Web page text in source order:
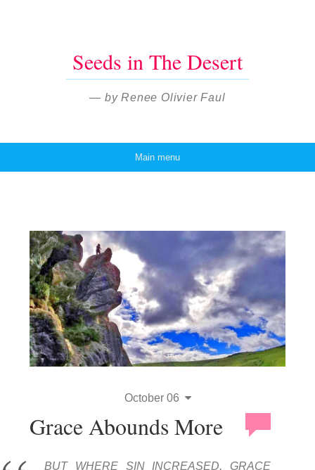
Seeds in The Desert
— by Renee Olivier Faul
Main menu
October 06
Grace Abounds More
BUT WHERE SIN INCREASED, GRACE